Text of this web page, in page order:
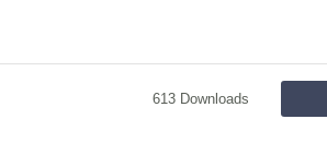
613 Downloads